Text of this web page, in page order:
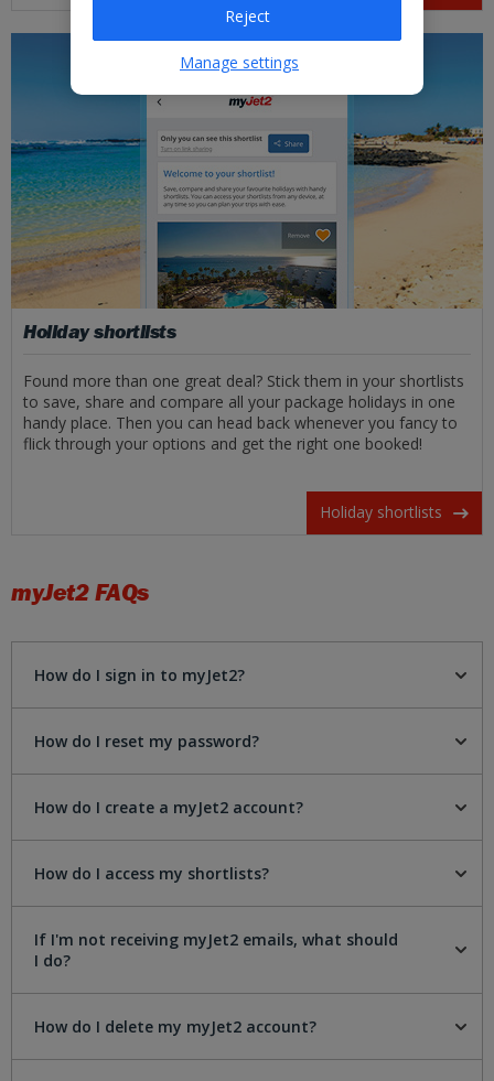
Holiday shortlists
Found more than one great deal? Stick them in your shortlists
to save, share and compare all your package holidays in one
handy place. Then you can head back whenever you fancy to
flick through your options and get the right one booked!
Holiday shortlists
myJet2FAQs
How do I sign in to myJet2?
How do I reset my password?
How do I create a myJet2 account?
How do I access my shortlists?
If I'm not receiving myJet2 emails, what should
I do?
How do I delete my myJet2 account?
Manage settings
Reject